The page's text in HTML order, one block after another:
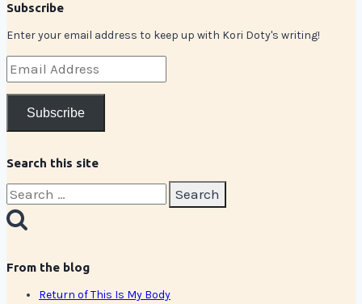
Subscribe
Enter your email address to keep up with Kori Doty's writing!
Email
Address
Subscribe
Search this site
Search
for:
From the blog
Return of This Is My Body